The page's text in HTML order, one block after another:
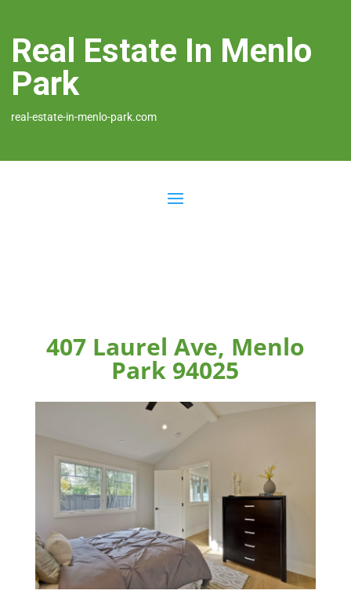
Real Estate In Menlo
Park
real-estate-in-menlo-park.com
407 Laurel Ave, Menlo
Park 94025